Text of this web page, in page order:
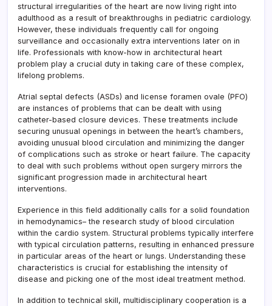
structural irregularities of the heart are now living right into
adulthood as a result of breakthroughs in pediatric cardiology.
However, these individuals frequently call for ongoing
surveillance and occasionally extra interventions later on in
life. Professionals with know-how in architectural heart
problem play a crucial duty in taking care of these complex,
lifelong problems.
Atrial septal defects (ASDs) and license foramen ovale (PFO)
are instances of problems that can be dealt with using
catheter-based closure devices. These treatments include
securing unusual openings in between the heart’s chambers,
avoiding unusual blood circulation and minimizing the danger
of complications such as stroke or heart failure. The capacity
to deal with such problems without open surgery mirrors the
significant progression made in architectural heart
interventions.
Experience in this field additionally calls for a solid foundation
in hemodynamics– the research study of blood circulation
within the cardio system. Structural problems typically interfere
with typical circulation patterns, resulting in enhanced pressure
in particular areas of the heart or lungs. Understanding these
characteristics is crucial for establishing the intensity of
disease and picking one of the most ideal treatment method.
In addition to technical skill, multidisciplinary cooperation is a